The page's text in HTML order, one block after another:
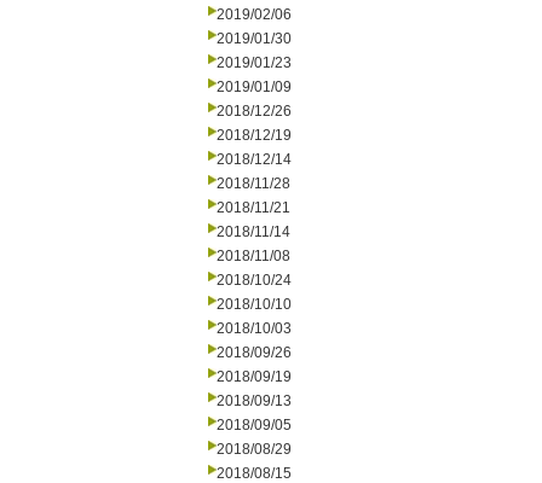
2019/02/06
2019/01/30
2019/01/23
2019/01/09
2018/12/26
2018/12/19
2018/12/14
2018/11/28
2018/11/21
2018/11/14
2018/11/08
2018/10/24
2018/10/10
2018/10/03
2018/09/26
2018/09/19
2018/09/13
2018/09/05
2018/08/29
2018/08/15